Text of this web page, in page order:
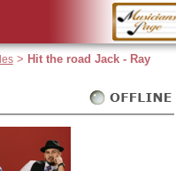
> Hit the road Jack - Ray